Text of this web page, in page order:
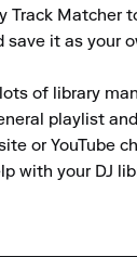
Track
save it as your
of library
playlist
or YouTube
with your DJ